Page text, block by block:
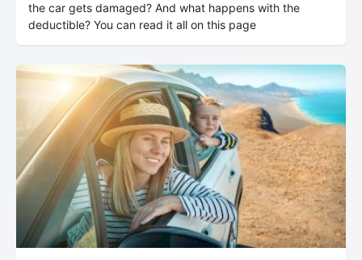
the car gets damaged? And what happens with the
deductible? You can read it all on this page